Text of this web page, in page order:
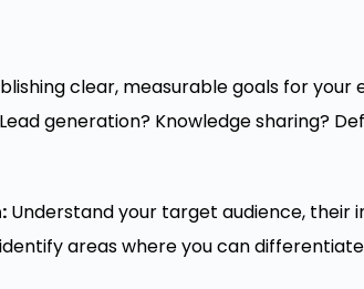
clear, measurable goals for your
generation? Knowledge sharing?
Understand your target audience, their
areas where you can